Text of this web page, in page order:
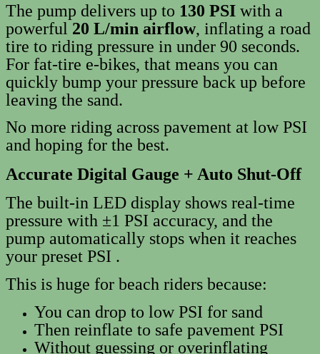
The pump delivers up to 130 PSI with a
powerful 20 L/min airflow, inflating a road
tire to riding pressure in under 90 seconds.
For fat‑tire e‑bikes, that means you can
quickly bump your pressure back up before
leaving the sand.
No more riding across pavement at low PSI
and hoping for the best.
Accurate Digital Gauge + Auto Shut‑Off
The built‑in LED display shows real‑time
pressure with ±1 PSI accuracy, and the
pump automatically stops when it reaches
your preset PSI .
This is huge for beach riders because:
You can drop to low PSI for sand
Then reinflate to safe pavement PSI
Without guessing or overinflating